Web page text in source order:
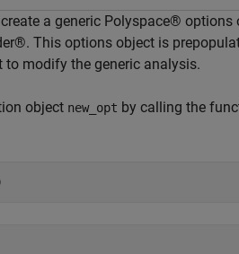
a generic Polyspace®
This options object is
to modify the generic analysis.
object new_opt by calling the